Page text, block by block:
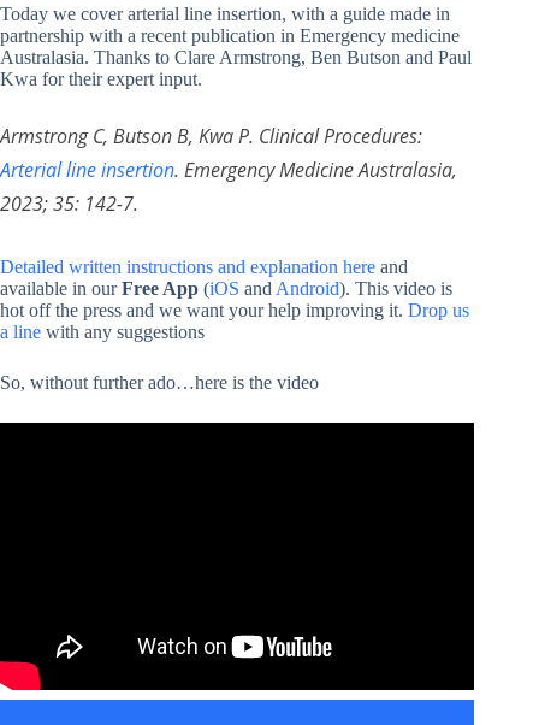
Today we cover arterial line insertion, with a guide made in
partnership with a recent publication in Emergency medicine
Australasia. Thanks to Clare Armstrong, Ben Butson and Paul
Kwa for their expert input.
Armstrong C, Butson B, Kwa P. Clinical Procedures:
Arterial line insertion. Emergency Medicine Australasia,
2023; 35: 142-7.
Detailed written instructions and explanation here and
available in ourFree App (iOS and Android). This video is
hot off the press and we want your help improving it. Drop us
a line with any suggestions
So, without further ado…here is the video